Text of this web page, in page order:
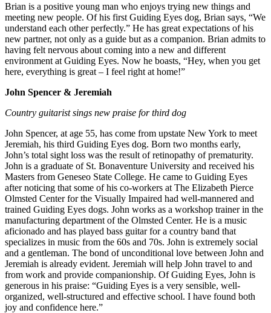
Brian is a positive young man who enjoys trying new things and
meeting new people. Of his first Guiding Eyes dog, Brian says, “We
understand each other perfectly.” He has great expectations of his
new partner, not only as a guide but as a companion. Brian admits to
having felt nervous about coming into a new and different
environment at Guiding Eyes. Now he boasts, “Hey, when you get
here, everything is great – I feel right at home!”
John Spencer & Jeremiah
Country guitarist sings new praise for third dog
John Spencer, at age 55, has come from upstate New York to meet
Jeremiah, his third Guiding Eyes dog. Born two months early,
John’s total sight loss was the result of retinopathy of prematurity.
John is a graduate of St. Bonaventure University and received his
Masters from Geneseo State College. He came to Guiding Eyes
after noticing that some of his co-workers at The Elizabeth Pierce
Olmsted Center for the Visually Impaired had well-mannered and
trained Guiding Eyes dogs. John works as a workshop trainer in the
manufacturing department of the Olmsted Center. He is a music
aficionado and has played bass guitar for a country band that
specializes in music from the 60s and 70s. John is extremely social
and a gentleman. The bond of unconditional love between John and
Jeremiah is already evident. Jeremiah will help John travel to and
from work and provide companionship. Of Guiding Eyes, John is
generous in his praise: “Guiding Eyes is a very sensible, well-
organized, well-structured and effective school. I have found both
joy and confidence here.”